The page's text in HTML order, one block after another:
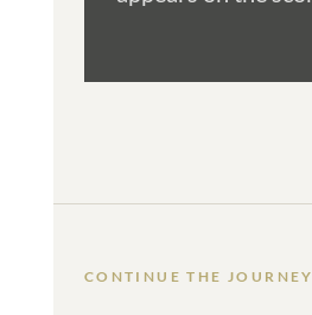
CONTINUE THE JOURNEY